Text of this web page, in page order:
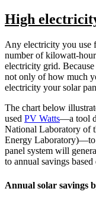
High
Any electricity you use
number of kilowatt-
electricity grid.
not only of how much
electricity your solar
The chart below
used PV Watts—a tool
National Laboratory of
Energy Laboratory)—to
panel system will
to annual savings
Annual solar savings